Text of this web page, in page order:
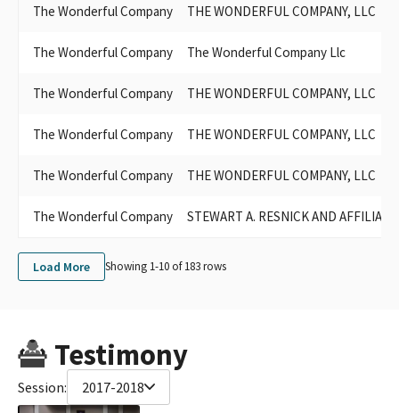
The Wonderful Company THE WONDERFUL COMPANY, LLC
The Wonderful Company The Wonderful Company Llc
The Wonderful Company THE WONDERFUL COMPANY, LLC
The Wonderful Company THE WONDERFUL COMPANY, LLC
The Wonderful Company THE WONDERFUL COMPANY, LLC
The Wonderful Company STEWART A. RESNICK AND
Load More Showing 1-10 of183rows
Testimony
Session: 2017-2018